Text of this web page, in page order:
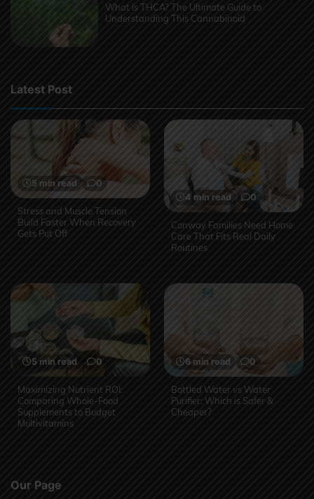
What Is THCA? The Ultimate Guide to
Understanding This Cannabinoid
Latest Post
5 min read 0
Stress and Muscle Tension
Build Faster When Recovery
Gets Put Off
4 min read 0
Conway Families Need Home
Care That Fits Real Daily
Routines
5 min read 0
Maximizing Nutrient ROI:
Comparing Whole-Food
Supplements to Budget
Multivitamins
6 min read 0
Bottled Water vs Water
Purifier: Which is Safer &
Cheaper?
Our Page